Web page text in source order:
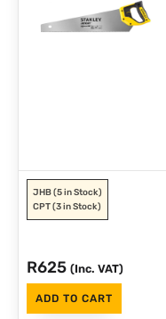
JHB(5 in Stock)
CPT(3 in Stock)
R625 (Inc. VAT)
ADD TO CART